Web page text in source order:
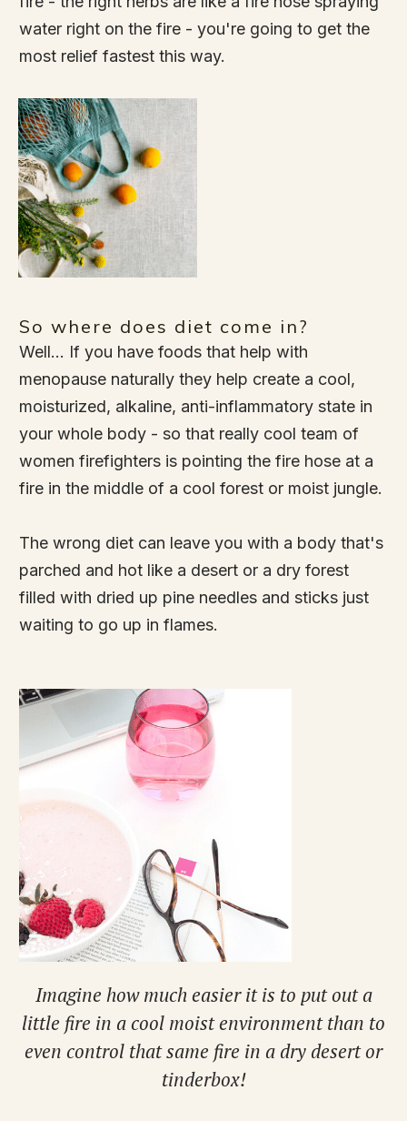
water right on the fire - you're going to get the
most relief fastest this way.
So where does diet come in?
Well... If you have foods that help with
menopause naturally they help create a cool,
moisturized, alkaline, anti-inflammatory state in
your whole body - so that really cool team of
women firefighters is pointing the fire hose at a
fire in the middle of a cool forest or moist jungle.
The wrong diet can leave you with a body that's
parched and hot like a desert or a dry forest
filled with dried up pine needles and sticks just
waiting to go up in flames.
Imagine how much easier it is to put out a
little fire in a cool moist environment than to
even control that same fire in a dry desert or
tinderbox!